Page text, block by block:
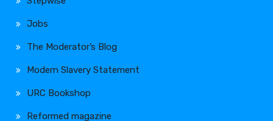
Jobs
The Moderator’s Blog
Modern Slavery Statement
URC Bookshop
Reformed magazine